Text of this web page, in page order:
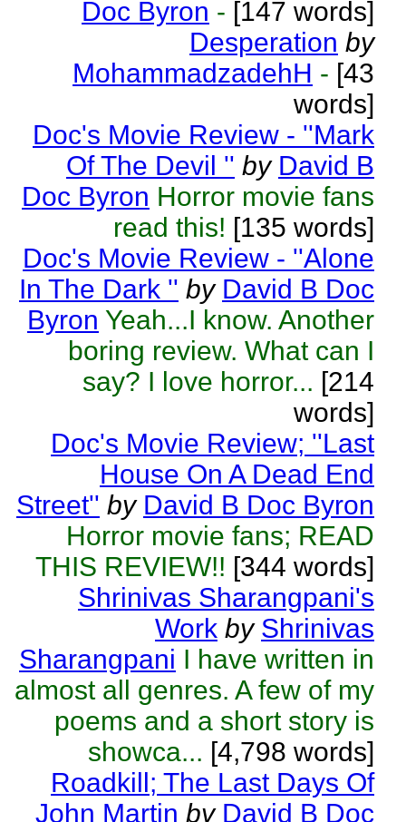
Doc Byron - [147 words]
Desperation by
MohammadzadehH - [43
words]
Doc's Movie Review - ''Mark
Of The Devil '' by David B
Doc Byron Horror movie fans
read this! [135 words]
Doc's Movie Review - ''Alone
In The Dark '' by David B Doc
Byron Yeah...I know. Another
boring review. What can I
say? I love horror... [214
words]
Doc's Movie Review; ''Last
House On A Dead End
Street'' by David B Doc Byron
Horror movie fans; READ
THIS REVIEW!! [344 words]
Shrinivas Sharangpani's
Work by Shrinivas
Sharangpani I have written in
almost all genres. A few of my
poems and a short story is
showca... [4,798 words]
Roadkill; The Last Days Of
John Martin by David B Doc